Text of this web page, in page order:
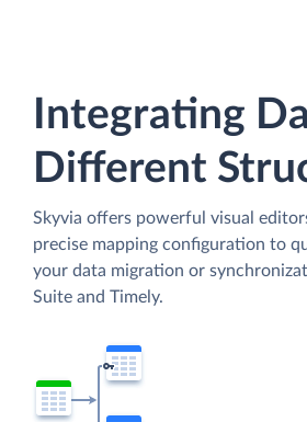
Integrating
Different
Skyvia offers powerful visual
precise mapping configuration to
your data migration or
Suite and Timely.